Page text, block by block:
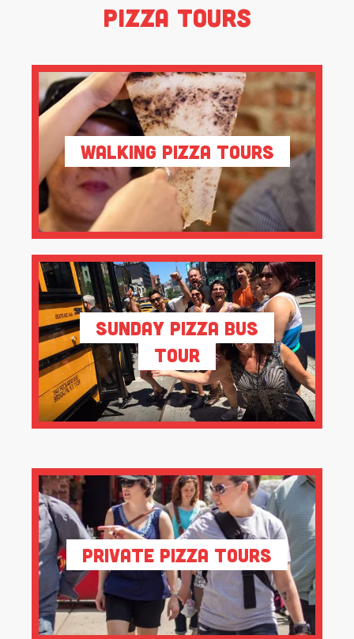
Pizza Tours
Walking Pizza Tours
Sunday Pizza Bus
Tour
Private Pizza Tours